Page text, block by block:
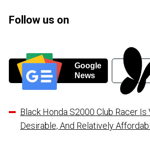
Follow us on
Google
News
Black Honda S2000 Club Racer Is
Desirable, And Relatively